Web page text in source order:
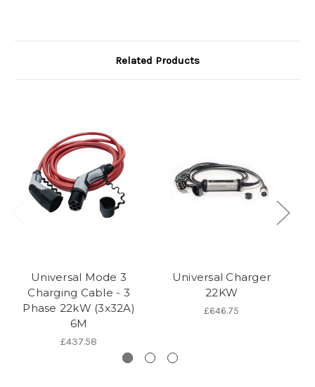
Related Products
Universal Mode 3
Charging Cable - 3
Phase 22kW (3x32A)
6M
£437.58
Universal Charger
22KW
£646.75